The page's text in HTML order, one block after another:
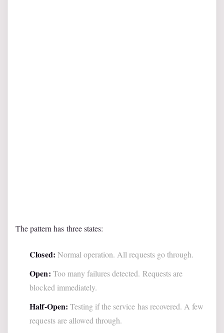
The pattern has three states:
Closed: Normal operation. All requests go through.
Open: Too many failures detected. Requests are
blocked immediately.
Half-Open: Testing if the service has recovered. A few
requests are allowed through.